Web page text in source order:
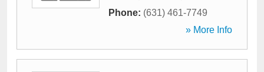
Phone: (631) 461-7749
» More Info